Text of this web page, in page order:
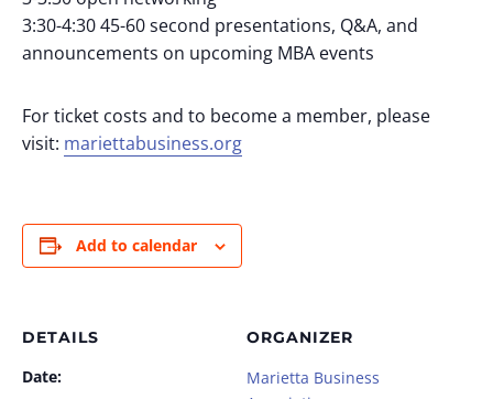
3:30-4:30 45-60 second presentations, Q&A, and
announcements on upcoming MBA events
For ticket costs and to become a member, please
visit: mariettabusiness.org
Add to calendar
DETAILS
Date:
ORGANIZER
Marietta Business